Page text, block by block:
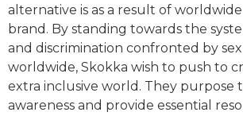
alternative is as a result of
brand. By standing towards the
and discrimination confronted by
worldwide, Skokka wish to push to
extra inclusive world. They purpose
awareness and provide essential